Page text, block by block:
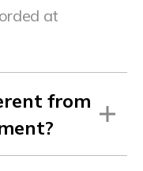
at
from